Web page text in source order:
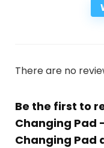
There are no
Be the first to
Changing Pad
Changing Pad